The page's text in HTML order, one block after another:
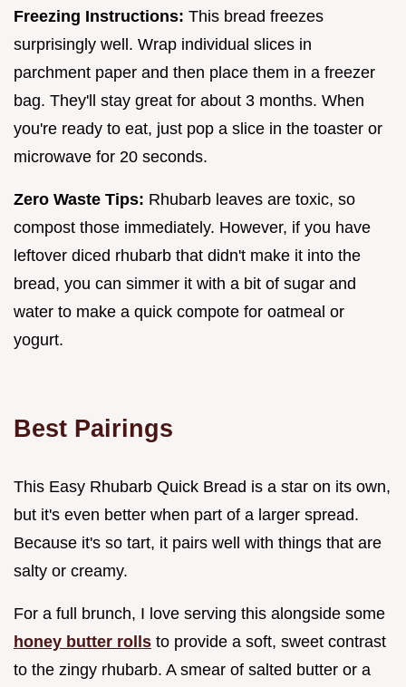
Freezing Instructions: This bread freezes
surprisingly well. Wrap individual slices in
parchment paper and then place them in a freezer
bag. They'll stay great for about 3 months. When
you're ready to eat, just pop a slice in the toaster or
microwave for 20 seconds.
Zero Waste Tips: Rhubarb leaves are toxic, so
compost those immediately. However, if you have
leftover diced rhubarb that didn't make it into the
bread, you can simmer it with a bit of sugar and
water to make a quick compote for oatmeal or
yogurt.
Best Pairings
This Easy Rhubarb Quick Bread is a star on its own,
but it's even better when part of a larger spread.
Because it's so tart, it pairs well with things that are
salty or creamy.
For a full brunch, I love serving this alongside some
honey butter rolls to provide a soft, sweet contrast
to the zingy rhubarb. A smear of salted butter or a